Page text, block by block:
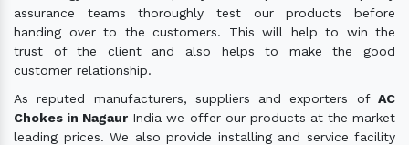
assurance teams thoroughly test our products before
handing over to the customers. This will help to win the
trust of the client and also helps to make the good
customer relationship.
As reputed manufacturers, suppliers and exporters of AC
Chokes in Nagaur India we offer our products at the market
leading prices. We also provide installing and service facility